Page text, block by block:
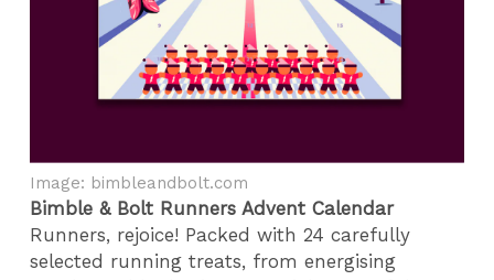
Image: bimbleandbolt.com
Bimble & Bolt Runners Advent Calendar
Runners, rejoice! Packed with 24 carefully
selected running treats, from energising